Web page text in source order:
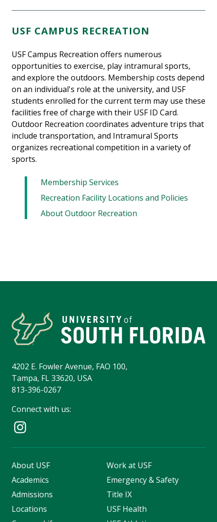
USF CAMPUS RECREATION
USF Campus Recreation offers numerous
opportunities to exercise, play intramural sports,
and explore the outdoors. Membership costs depend
on an individual's role at the university, and USF
students enrolled for the current term may use these
facilities free of charge with their USF ID Card.
Outdoor Recreation coordinates adventure trips that
include transportation, and Intramural Sports
organizes recreational competition in a variety of
sports.
Membership Services
Recreation Facility Locations and Policies
About Outdoor Recreation
4202 E. Fowler Avenue, FAO 100,
Tampa, FL 33620, USA
813-396-0267
Connect with us:
About USF
Academics
Admissions
Locations
Work at USF
Emergency & Safety
Title IX
USF Health